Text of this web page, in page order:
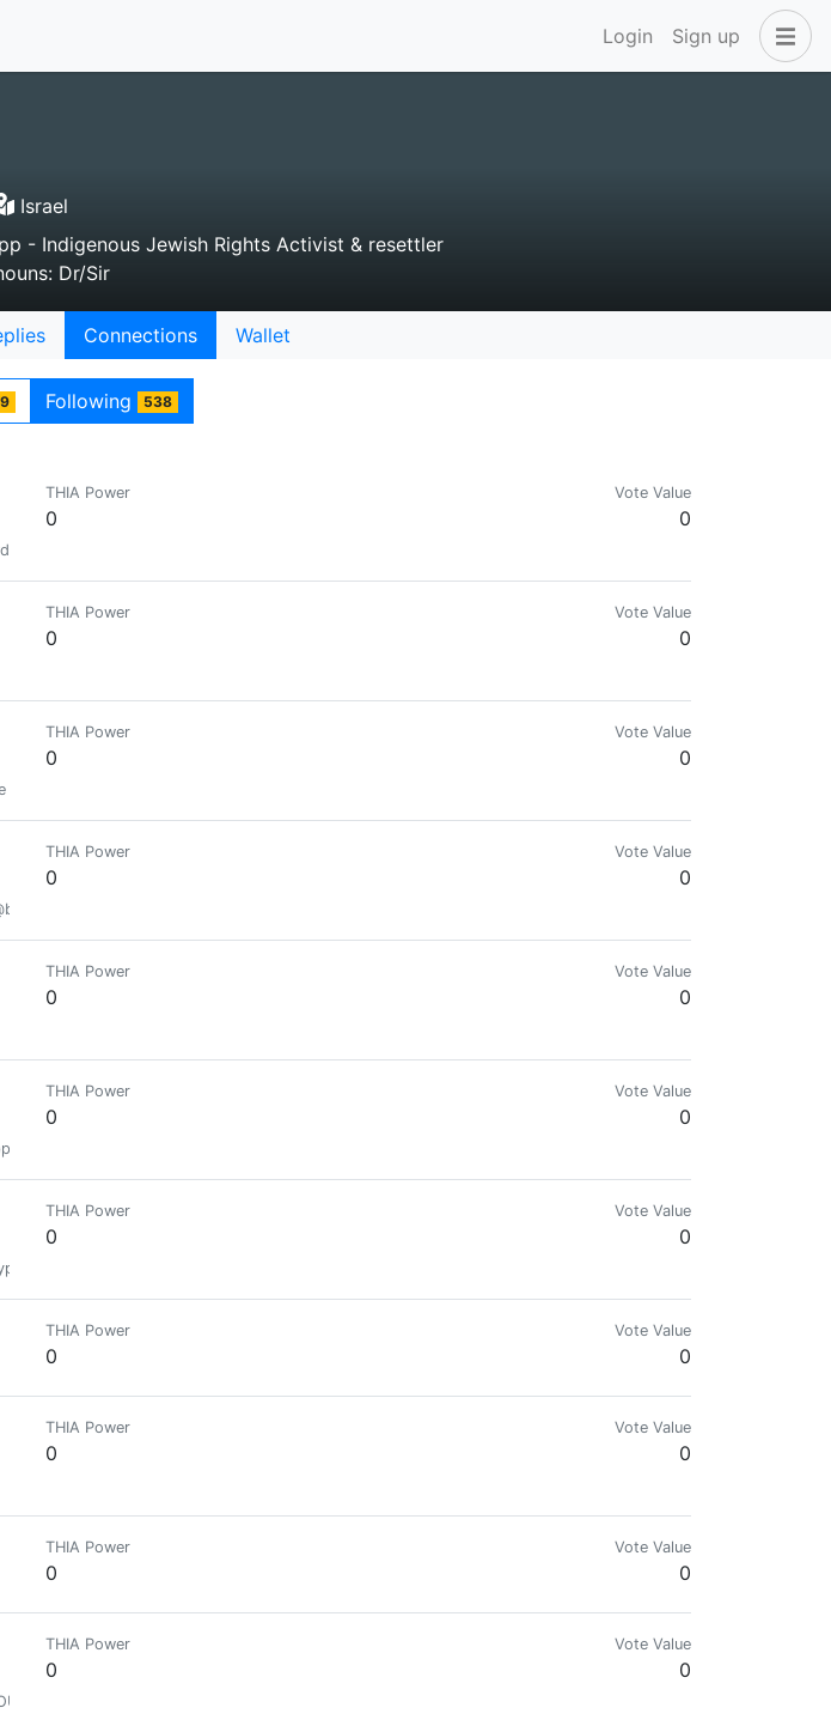
Login Sign up
Israel
- Indigenous Jewish Rights Activist & resettler
Dr/Sir
Connections Wallet
Following 538
www.scrobble.life, www.decentmemes.com & @reward.app
THIA Power
0
Vote Value
0
THIA Power
0
Vote Value
0
📚
THIA Power
0
Vote Value
0
holds the keys.
THIA Power
0
Vote Value
0
THIA Power
0
Vote Value
0
Project, MSPWaves, Keychain, Hive-Engine, and Splinterlands. Disfavors government and fiat.
THIA Power
0
Vote Value
0
infrastructure at a time.
THIA Power
0
Vote Value
0
THIA Power
0
Vote Value
0
THIA Power
0
Vote Value
0
THIA Power
0
Vote Value
0
@creativeworkhour • Clarinetist • Industrial Designer • Community Leader
THIA Power
0
Vote Value
0